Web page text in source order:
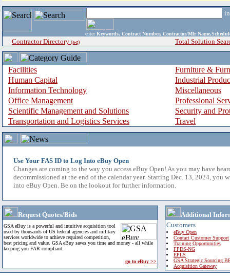
enter Keywords, Contract Number, Contractor/Mfr
Contractor Directory (a-z) Total Solution
Facilities
Furniture &
Human Capital
Industrial
Information Technology
Miscellaneous
Office Management
Professional
Scientific Management and Solutions
Security and
Transportation and Logistics Services
Travel
Use Your FAS ID to Log Into eBuy Open
Changes are coming to the way you access eBuy Open! As you may have
decommissioned at the end of the calendar year. Starting Dec. 13, 2024, you
into eBuy Open. Be on the lookout for further information.
Request Quotes/Bids
GSA eBuy is a powerful and intuitive acquisition tool
used by thousands of US federal agencies and military
services worldwide to achieve required competition,
best pricing and value. GSA eBuy saves you time and money - all while
keeping you FAR compliant.
go to eBuy >>
Additional
Customers
eBuy Open
Contact Customer Support
Training Opportunities
FPDS-NG
EPLS
GSA Strategic Sourcing
Acquisition Gateway